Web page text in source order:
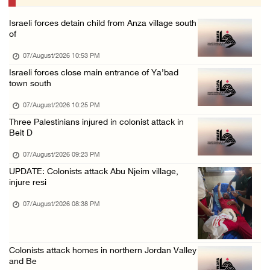
Colonists storm Solomon’s Pools tourist site ...
Israeli forces detain child from Anza village south
of
07/August/2026 10:53 PM
Israeli forces close main entrance of Ya’bad
town south
07/August/2026 10:25 PM
Three Palestinians injured in colonist attack in
Beit D
07/August/2026 09:23 PM
UPDATE: Colonists attack Abu Njeim village,
injure resi
07/August/2026 08:38 PM
Colonists attack homes in northern Jordan Valley
and Be